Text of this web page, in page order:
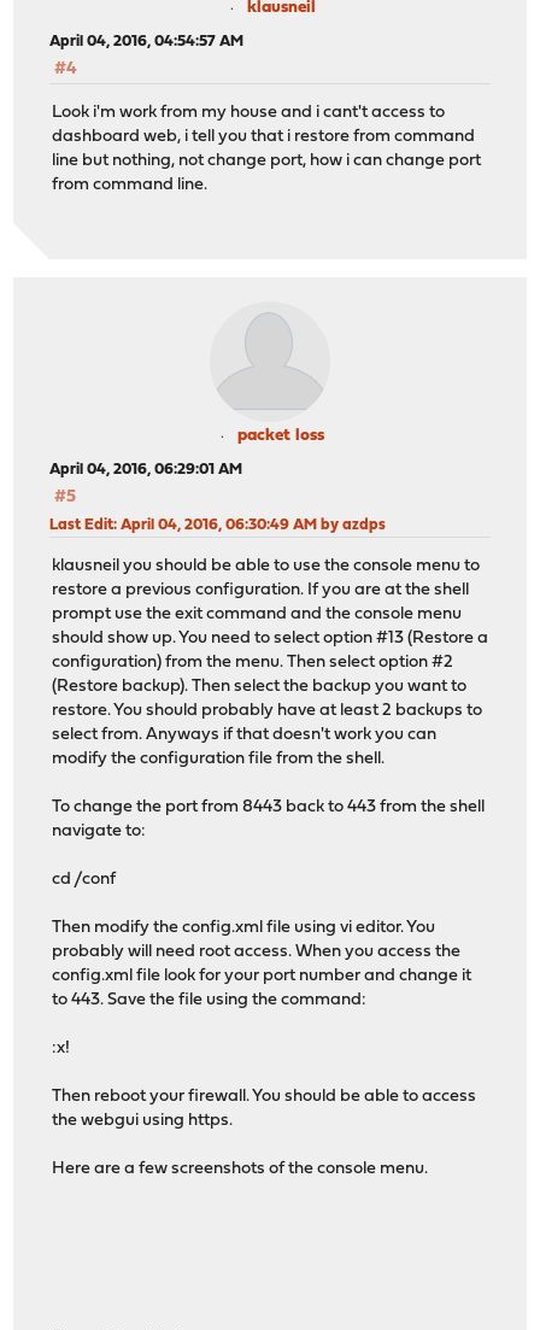
klausneil
April 04, 2016, 04:54:57 AM
#4
Look i'm work from my house and i cant't access to
dashboard web, i tell you that i restore from command
line but nothing, not change port, how i can change port
from command line.
packet loss
April 04, 2016, 06:29:01 AM
#5
Last Edit: April 04, 2016, 06:30:49 AM by azdps
klausneil you should be able to use the console menu to
restore a previous configuration. If you are at the shell
prompt use the exit command and the console menu
should show up. You need to select option #13 (Restore a
configuration) from the menu. Then select option #2
(Restore backup). Then select the backup you want to
restore. You should probably have at least 2 backups to
select from. Anyways if that doesn't work you can
modify the configuration file from the shell.
To change the port from 8443 back to 443 from the shell
navigate to:
cd /conf
Then modify the config.xml file using vi editor. You
probably will need root access. When you access the
config.xml file look for your port number and change it
to 443. Save the file using the command:
:x!
Then reboot your firewall. You should be able to access
the webgui using https.
Here are a few screenshots of the console menu.